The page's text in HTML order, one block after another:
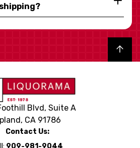
Back to top
Blvd, Suite A
CA 91786
Contact Us: